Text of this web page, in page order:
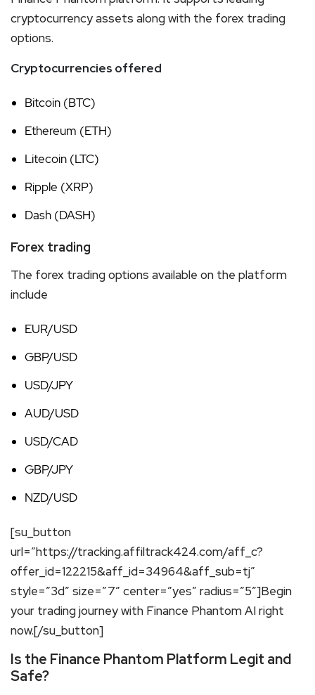
cryptocurrency assets along with the forex trading
options.
Cryptocurrencies offered
Bitcoin (BTC)
Ethereum (ETH)
Litecoin (LTC)
Ripple (XRP)
Dash (DASH)
Forex trading
The forex trading options available on the platform
include
EUR/USD
GBP/USD
USD/JPY
AUD/USD
USD/CAD
GBP/JPY
NZD/USD
[su_button
url=”https://tracking.affiltrack424.com/aff_c?
offer_id=122215&aff_id=34964&aff_sub=tj”
style=”3d” size=”7″ center=”yes” radius=”5″]Begin
your trading journey with Finance Phantom AI right
now.[/su_button]
Is the Finance Phantom Platform Legit and
Safe?